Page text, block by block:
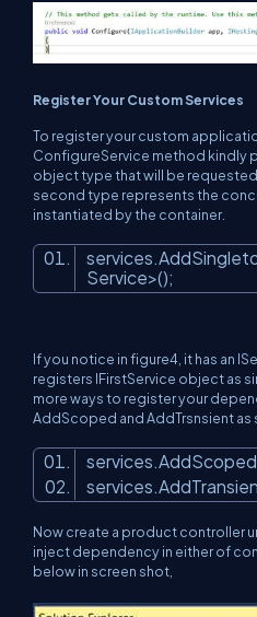
Register Your Custom Services
To register your custom
ConfigureService method kindly
object type that will be
second type represents the
instantiated by the container.
Service>();
If you notice in figure4, it has an
registers IFirstService object as
more ways to register your
AddScoped and AddTrsnsient as
Now create a product controller
inject dependency in either of
below in screen shot,